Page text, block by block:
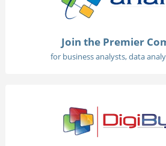
Join the Premier
for business analysts, data